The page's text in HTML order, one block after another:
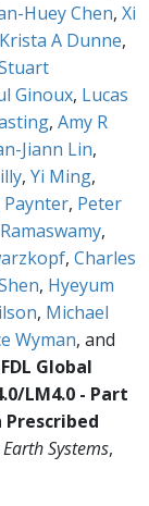
Huey Chen, Xi
Krista A Dunne,
Ginoux, Lucas
, Amy R
Jiann Lin,
, Yi Ming,
Paynter, Peter
,
, Charles
, Hyeyum
, Michael
Wyman, and
Global
LM4.0 - Part
Systems,